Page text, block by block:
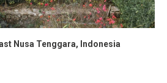
Nusa Tenggara, Indonesia